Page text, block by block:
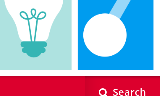
Search